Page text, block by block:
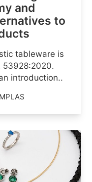
and
to
tableware is
53928:2020.
introduction..